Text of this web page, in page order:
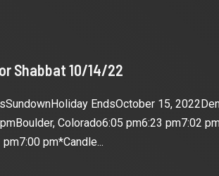
Shabbat 10/14/22
EndsOctober 15,
Colorado6:05 pm6:23 pm7:02
pm*Candle...